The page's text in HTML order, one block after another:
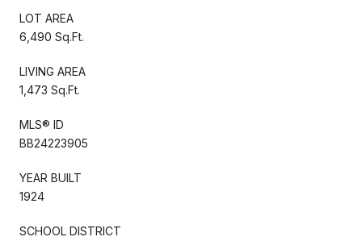
LOT AREA
6,490 Sq.Ft.
LIVING AREA
1,473 Sq.Ft.
MLS® ID
BB24223905
YEAR BUILT
1924
SCHOOL DISTRICT